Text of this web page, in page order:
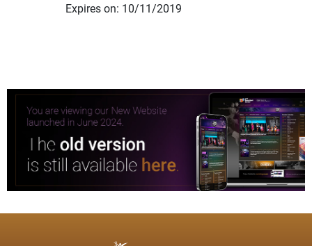
Expires on: 10/11/2019